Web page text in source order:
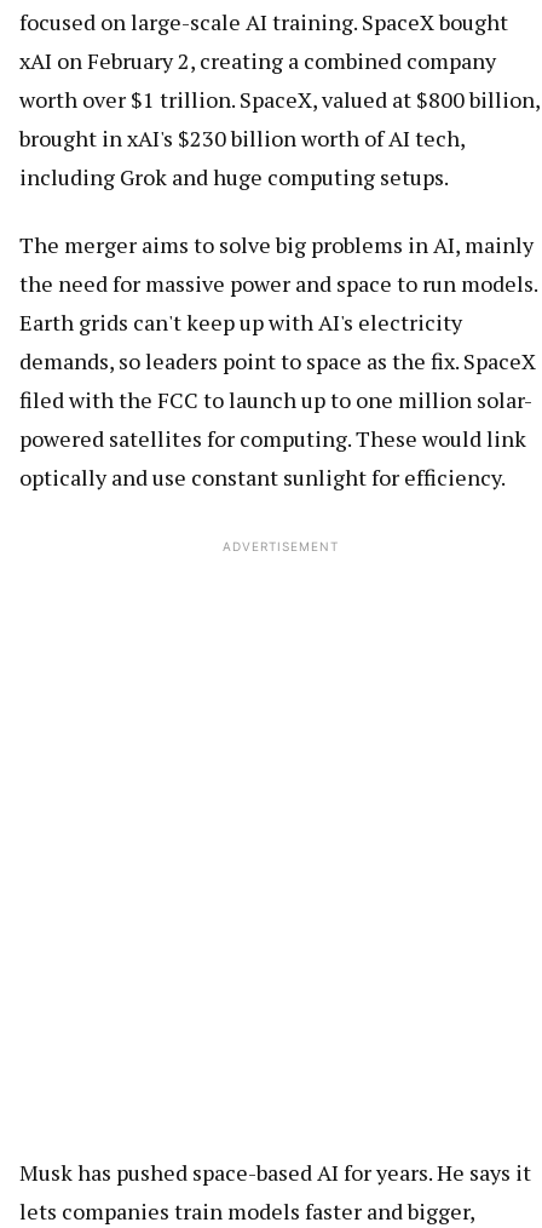
focused on large-scale AI training. SpaceX bought
xAI on February 2, creating a combined company
worth over $1 trillion. SpaceX, valued at $800 billion,
brought in xAI's $230 billion worth of AI tech,
including Grok and huge computing setups.
The merger aims to solve big problems in AI, mainly
the need for massive power and space to run models.
Earth grids can't keep up with AI's electricity
demands, so leaders point to space as the fix. SpaceX
filed with the FCC to launch up to one million solar-
powered satellites for computing. These would link
optically and use constant sunlight for efficiency.
ADVERTISEMENT
Musk has pushed space-based AI for years. He says it
lets companies train models faster and bigger,